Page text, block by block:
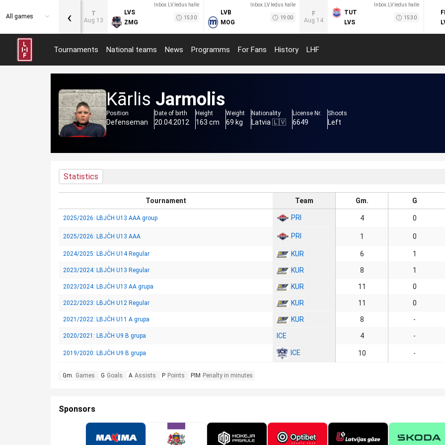
All games
T
Aug 13
Inbox.LV ledus halle
LVS
ZMG
15:30
Inbox.LV ledus halle
LVB
MOG
19:00
F
Aug 14
Inbox.LV ledus halle
TUT
LVS
15:30
‹
Tournaments National teams News Programms For Fans History LHF
Kārlis Jarmolis
Position
Defenseman
Date of birth
20.04.2012
Height
163 cm
Weight
69 kg
Nationality
Latvia 🇱🇻
License Nr.
6649
Shoots
Left
Statistics
Tournament Team Gm. G
2025/2026: LBJČH U13 AAA group PRI 4 0
2025/2026: LBJČH U13 AAA PRI 1 0
2024/2025: LBJČH U14 Regular KUR 6 1
2023/2024: LBJČH U13 Regular KUR 8 1
2023/2024: LBJČH U13 AA grupa KUR 11 0
2022/2023: LBJČH U12 Regular KUR 11 0
2021/2022: LBJČH U11 A grupa KUR 8 -
2020/2021: LBJČH U9 B grupa ICE 4 -
2019/2020: LBJČH U9 B grupa ICE 10 -
Gm. Games G Goals A Assists P Points PIM Penalty in minutes
Sponsors